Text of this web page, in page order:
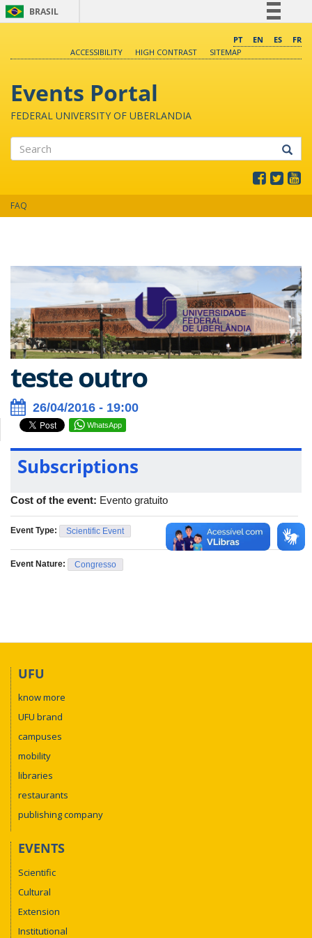
BRASIL
Comunica BR
Canais
PT EN ES
FR
ACCESSIBILITY
HIGH CONTRAST SITEMAP
Events Portal
FEDERAL UNIVERSITY OF UBERLANDIA
FAQ
teste outro
26/04/2016 - 19:00
WhatsApp
Subscriptions
Cost of the event: Evento gratuito
Event Type: Scientific Event
Event Nature: Congresso
UFU
know more
UFU brand
campuses
mobility
libraries
restaurants
publishing company
EVENTS
Scientific
Cultural
Extension
Institutional